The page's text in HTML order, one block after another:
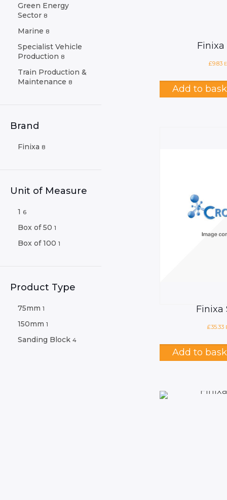
Finixa
£9.83
Add to
Finixa
£35.33
Add to
Green Energy
Sector 8
Marine 8
Specialist Vehicle
Production 8
Train Production &
Maintenance 8
Brand
Finixa 8
Unit of Measure
1 6
Box of 50 1
Box of 100 1
Product Type
75mm 1
150mm 1
Sanding Block 4